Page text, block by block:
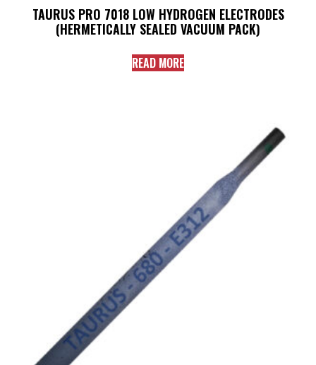
TAURUS PRO 7018 LOW HYDROGEN ELECTRODES
(HERMETICALLY SEALED VACUUM PACK)
READ MORE